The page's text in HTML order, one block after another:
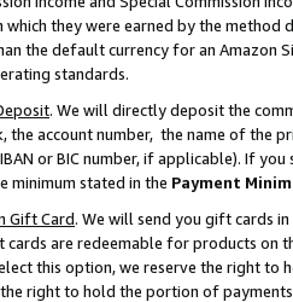
which they were earned by the
the default currency for an Amazon
standards.
. We will directly deposit the
the account number, the name of the
or BIC number, if applicable). If
minimum stated in the Payment
Gift Card. We will send you gift cards
cards are redeemable for products on
this option, we reserve the right to
the right to hold the portion of